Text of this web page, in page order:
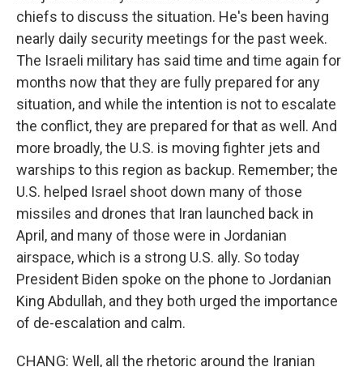
chiefs to discuss the situation. He's been having
nearly daily security meetings for the past week.
The Israeli military has said time and time again for
months now that they are fully prepared for any
situation, and while the intention is not to escalate
the conflict, they are prepared for that as well. And
more broadly, the U.S. is moving fighter jets and
warships to this region as backup. Remember; the
U.S. helped Israel shoot down many of those
missiles and drones that Iran launched back in
April, and many of those were in Jordanian
airspace, which is a strong U.S. ally. So today
President Biden spoke on the phone to Jordanian
King Abdullah, and they both urged the importance
of de-escalation and calm.
CHANG: Well, all the rhetoric around the Iranian